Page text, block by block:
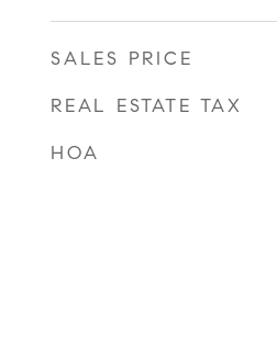
SALES PRICE
REAL ESTATE TAX
HOA